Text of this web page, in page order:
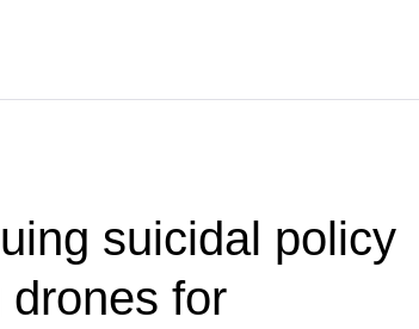
suicidal policy
drones for